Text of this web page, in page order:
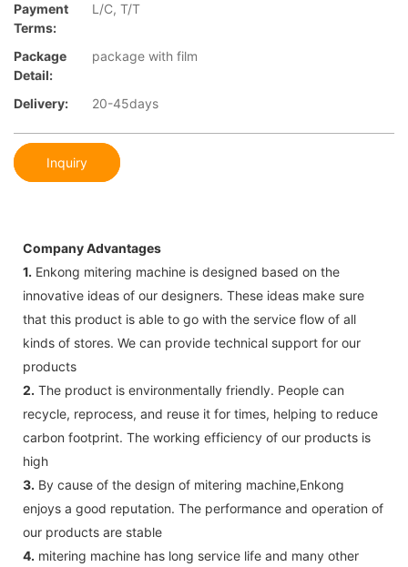
Payment
Terms:
L/C, T/T
Package
Detail:
package with film
Delivery: 20-45days
Inquiry
Company Advantages
1. Enkong mitering machine is designed based on the
innovative ideas of our designers. These ideas make sure
that this product is able to go with the service flow of all
kinds of stores. We can provide technical support for our
products
2. The product is environmentally friendly. People can
recycle, reprocess, and reuse it for times, helping to reduce
carbon footprint. The working efficiency of our products is
high
3. By cause of the design of mitering machine,Enkong
enjoys a good reputation. The performance and operation of
our products are stable
4. mitering machine has long service life and many other